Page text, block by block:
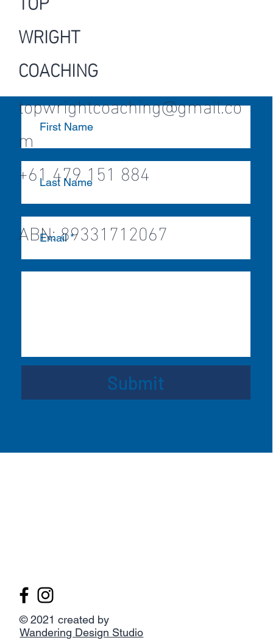
© 2021 created by
Wandering Design Studio
Submit
WRIGHT
COACHING
topwrightcoaching@gmail.co
m
+61 479 151 884
ABN: 89331712067